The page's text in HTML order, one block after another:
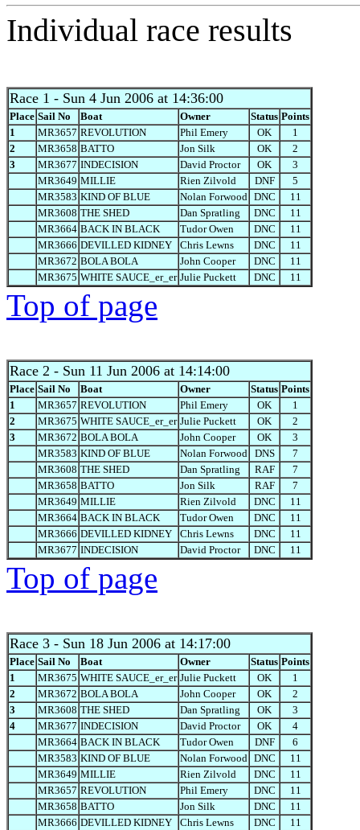
Individual race results
Race 1 - Sun 4 Jun 2006 at 14:36:00
Place Sail No Boat Owner Status Points
1
MR3657 REVOLUTION Phil Emery OK
1
2
MR3658 BATTO Jon Silk OK
2
3
MR3677 INDECISION David Proctor OK
3
MR3649 MILLIE Rien Zilvold DNF
5
MR3583 KIND OF BLUE Nolan Forwood DNC
11
MR3608 THE SHED Dan Spratling DNC
11
MR3664 BACK IN BLACK Tudor Owen DNC
11
MR3666 DEVILLED KIDNEY Chris Lewns DNC
11
MR3672 BOLA BOLA John Cooper DNC
11
MR3675 WHITE SAUCE_er_er Julie Puckett DNC 11
Top of page
Race 2 - Sun 11 Jun 2006 at 14:14:00
Place Sail No Boat Owner Status Points
1
MR3657 REVOLUTION Phil Emery OK
1
2
MR3675 WHITE SAUCE_er_er Julie Puckett OK
2
3
MR3672 BOLA BOLA John Cooper OK
3
MR3583 KIND OF BLUE Nolan Forwood DNS
7
MR3608 THE SHED Dan Spratling RAF
7
MR3658 BATTO Jon Silk RAF
7
MR3649 MILLIE Rien Zilvold DNC
11
MR3664 BACK IN BLACK Tudor Owen DNC
11
MR3666 DEVILLED KIDNEY Chris Lewns DNC
11
MR3677 INDECISION David Proctor DNC 11
Top of page
Race 3 - Sun 18 Jun 2006 at 14:17:00
Place Sail No Boat Owner Status Points
1
MR3675 WHITE SAUCE_er_er Julie Puckett OK
1
2
MR3672 BOLA BOLA John Cooper OK
2
3
MR3608 THE SHED Dan Spratling OK
3
4
MR3677 INDECISION David Proctor OK
4
MR3664 BACK IN BLACK Tudor Owen DNF
6
MR3583 KIND OF BLUE Nolan Forwood DNC
11
MR3649 MILLIE Rien Zilvold DNC
11
MR3657 REVOLUTION Phil Emery DNC
11
MR3658 BATTO Jon Silk DNC
11
MR3666 DEVILLED KIDNEY Chris Lewns DNC 11